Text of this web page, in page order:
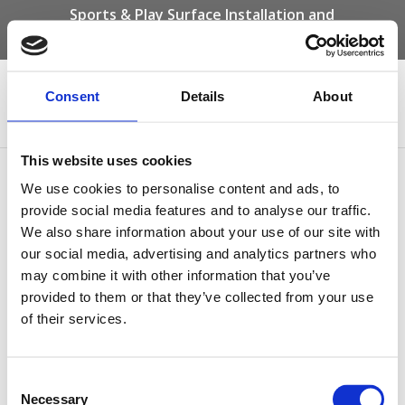
Consent Details About
This website uses cookies
We use cookies to personalise content and ads, to
provide social media features and to analyse our traffic.
We also share information about your use of our site with
our social media, advertising and analytics partners who
may combine it with other information that you’ve
provided to them or that they’ve collected from your use
of their services.
Necessary
Sports & Play Surface Installation and
Maintenance Specialists
MUGA Polymeric Surface
by Gary Elliott | Jan 21, 2021